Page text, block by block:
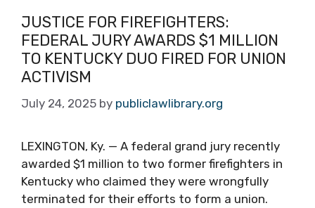
JUSTICE FOR FIREFIGHTERS:
FEDERAL JURY AWARDS $1 MILLION
TO KENTUCKY DUO FIRED FOR UNION
ACTIVISM
July 24, 2025 by publiclawlibrary.org
LEXINGTON, Ky. — A federal grand jury recently
awarded $1 million to two former firefighters in
Kentucky who claimed they were wrongfully
terminated for their efforts to form a union.